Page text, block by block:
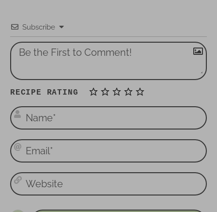
Subscribe
RECIPE RATING
a
e
m
i
e